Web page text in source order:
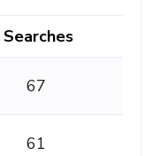
Searches
67
61